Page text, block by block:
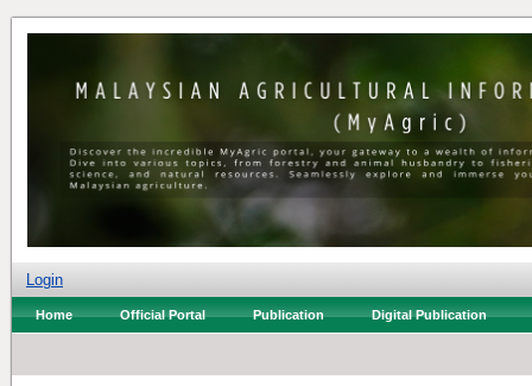
Login
Home Official Portal Publication Digital Publication